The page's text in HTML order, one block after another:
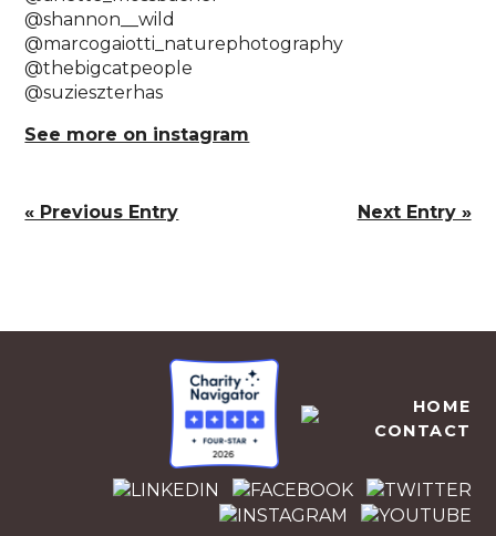
@shannon__wild⁠
@marcogaiotti_naturephotography ⁠
@thebigcatpeople⁠
@suzieszterhas⁠
See more on instagram
« Previous Entry Next Entry »
EMPOWERS AFRICA
HOME
CONTACT